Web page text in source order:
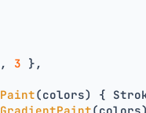
, 3 },
(colors) {